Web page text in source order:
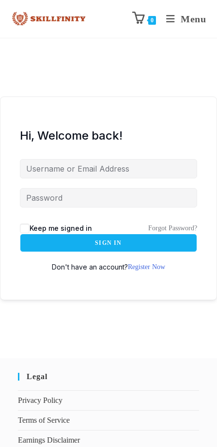
0 Menu
Hi, Welcome back!
Keep me signed in Forgot Password?
SIGN IN
Don't have an account?Register Now
Legal
Privacy Policy
Terms of Service
Earnings Disclaimer